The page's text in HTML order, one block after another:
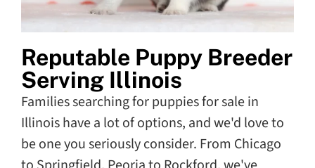
Reputable Puppy Breeder
Serving Illinois
Families searching for puppies for sale in
Illinois have a lot of options, and we'd love to
be one you seriously consider. From Chicago